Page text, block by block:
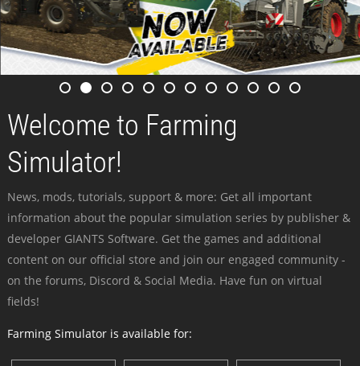
Welcome to Farming
Simulator!
News, mods, tutorials, support & more: Get all important
information about the popular simulation series by publisher &
developer GIANTS Software. Get the games and additional
content on our official store and join our engaged community -
on the forums, Discord & Social Media. Have fun on virtual
fields!
Farming Simulator is available for: